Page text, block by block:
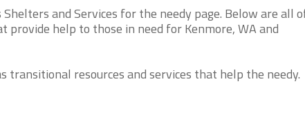
and Services for the needy page. Below are all
help to those in need for Kenmore, WA and
transitional resources and services that help the needy.